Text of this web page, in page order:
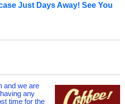
Just Days Away! See You
and we are
any
time for the